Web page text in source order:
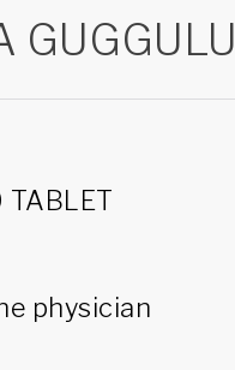
GUGGULU
physician